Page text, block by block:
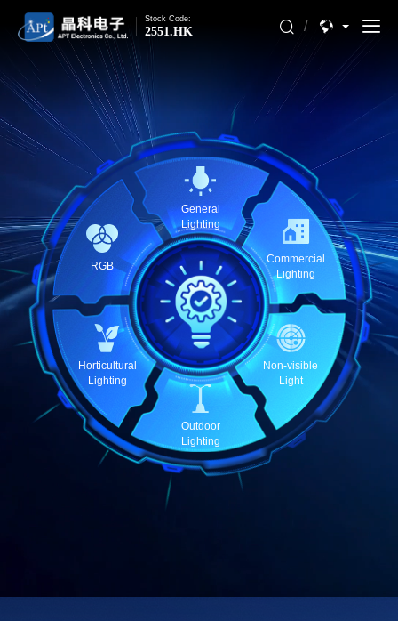
Stock Code:
2551.HK /
General
Lighting
RGB
Horticultural
Lighting
Outdoor
Lighting
Commercial
Lighting
Non-visible
Light